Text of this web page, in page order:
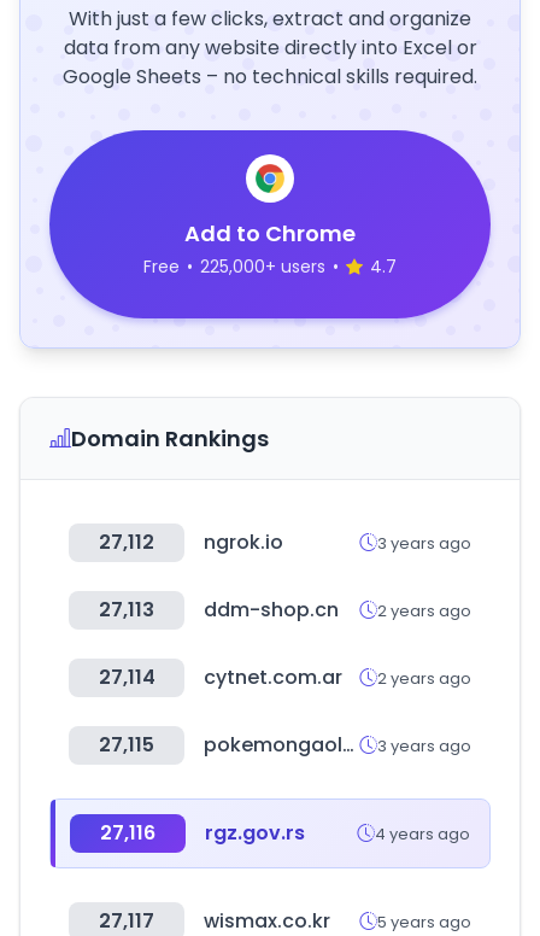
With just a few clicks, extract and organize
data from any website directly into Excel or
Google Sheets – no technical skills required.
Add to Chrome
Free • 225,000+ users • 4.7
Domain Rankings
27,112 ngrok.io 3 years ago
27,113 ddm-shop.cn 2 years ago
27,114 cytnet.com.ar 2 years ago
27,115 pokemongaole.com.tw 3 years ago
27,116 rgz.gov.rs 4 years ago
27,117 wismax.co.kr 5 years ago